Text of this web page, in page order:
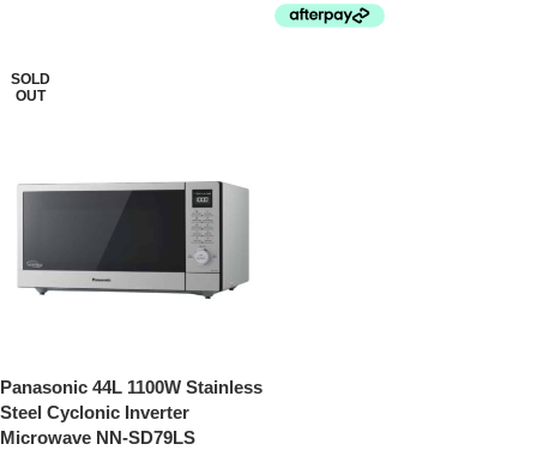
SOLD
OUT
Panasonic 44L 1100W Stainless
Steel Cyclonic Inverter
Microwave NN-SD79LS